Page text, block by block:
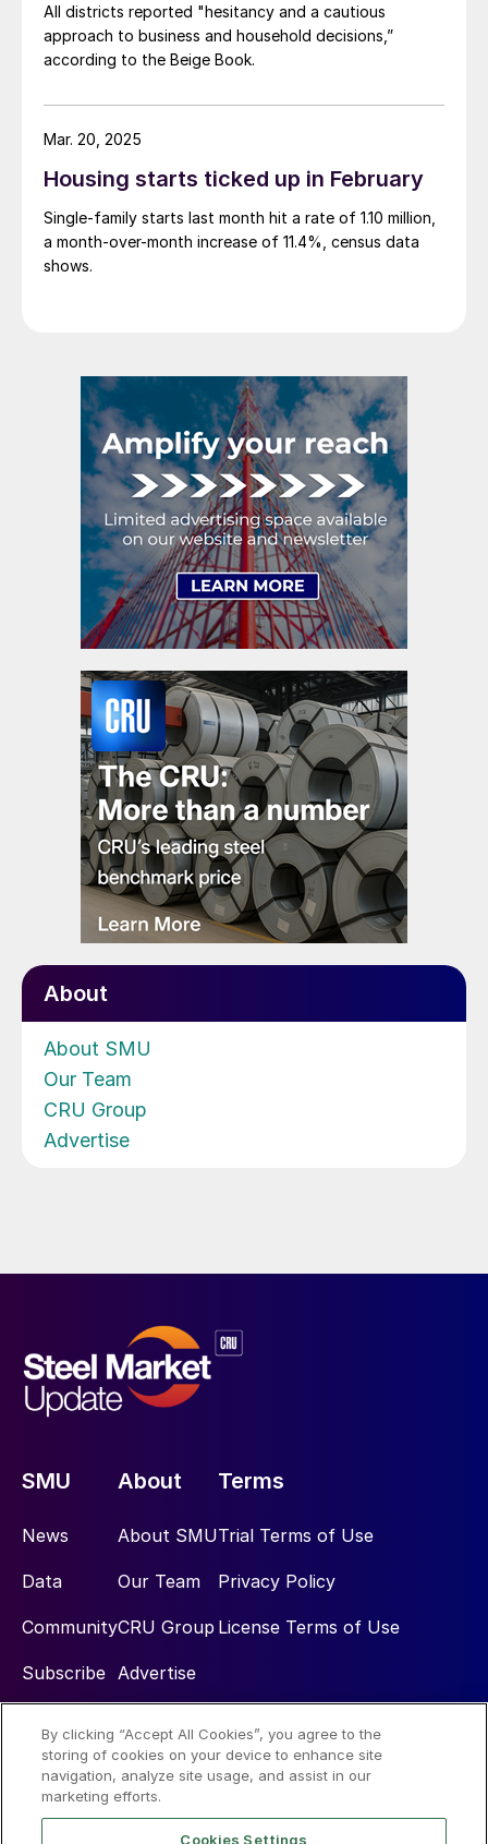
All districts reported "hesitancy and a cautious
approach to business and household decisions,”
according to the Beige Book.
Housing starts ticked up in February
Single-family starts last month hit a rate of 1.10 million,
a month-over-month increase of 11.4%, census data
shows.
Mar. 20, 2025
About
About SMU
Our Team
CRU Group
Advertise
SMU
News
Data
Community
Subscribe
About
About SMU
Our Team
CRU Group
Advertise
Terms
Trial Terms of Use
Privacy Policy
License Terms of Use
Social
By clicking “Accept All Cookies”, you agree to the
storing of cookies on your device to enhance site
navigation, analyze site usage, and assist in our
marketing efforts.
Cookies Settings